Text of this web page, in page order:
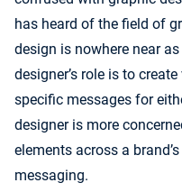
has heard of the field of
design is nowhere near
designer’s role is to
specific messages for
designer is more
elements across a
messaging.